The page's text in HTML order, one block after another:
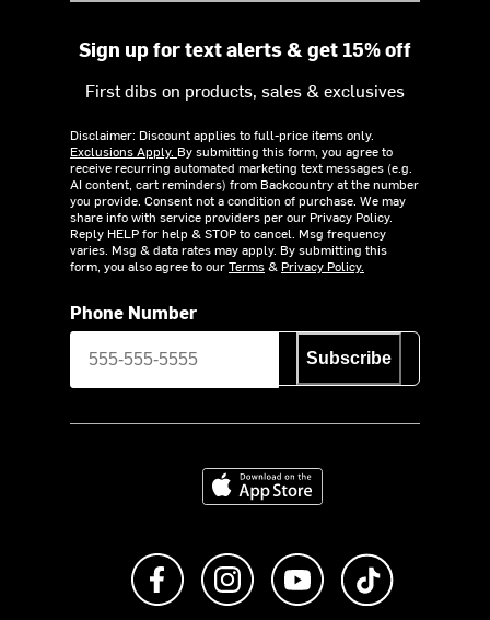
Sign up for text alerts & get 15% off
First dibs on products, sales & exclusives
Disclaimer: Discount applies to full-price items only.
Exclusions Apply. By submitting this form, you agree to
receive recurring automated marketing text messages (e.g.
AI content, cart reminders) from Backcountry at the number
you provide. Consent not a condition of purchase. We may
share info with service providers per our Privacy Policy.
Reply HELP for help & STOP to cancel. Msg frequency
varies. Msg & data rates may apply. By submitting this
form, you also agree to ourTerms& Privacy Policy.
Phone Number
Subscribe
Download on the App Store
Like us on FacebookFollow us on Instagram
Subscribe to us on